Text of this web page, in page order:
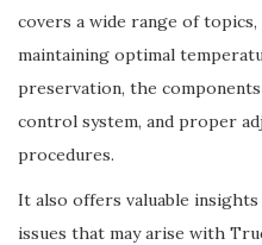
covers a wide range of
maintaining optimal
preservation, the
control system, and proper
procedures.
It also offers valuable
issues that may arise with